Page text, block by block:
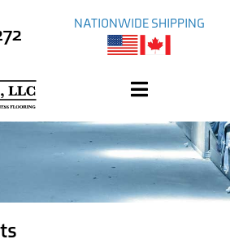
NATIONWIDE SHIPPING